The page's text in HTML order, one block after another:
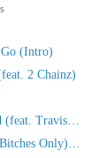
(Intro)
2 Chainz)
(feat. Travis
Only) (feat.